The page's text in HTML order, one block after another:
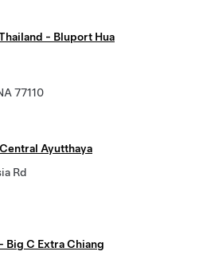
- Bluport Hua
77110
Ayutthaya
Rd
Big C Extra Chiang